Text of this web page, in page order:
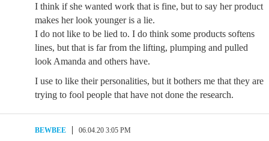
I think if she wanted work that is fine, but to say her product
makes her look younger is a lie.
I do not like to be lied to. I do think some products softens
lines, but that is far from the lifting, plumping and pulled
look Amanda and others have.
I use to like their personalities, but it bothers me that they are
trying to fool people that have not done the research.
BEWBEE 06.04.20 3:05 PM